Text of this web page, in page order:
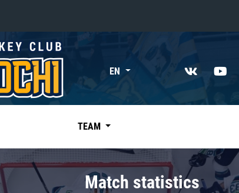
«East»
Kharlamov division
Avtomobilist
EN
TEAM
Match statistics